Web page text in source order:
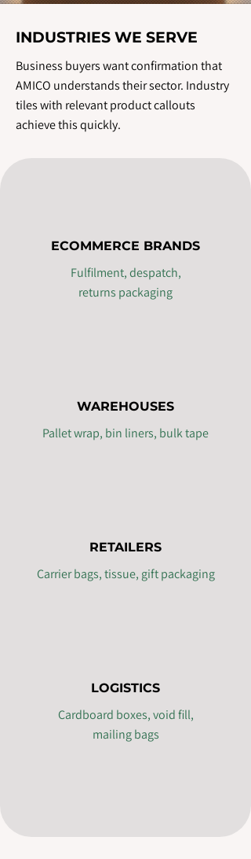
INDUSTRIES WE SERVE
Business buyers want confirmation that
AMICO understands their sector. Industry
tiles with relevant product callouts
achieve this quickly.
ECOMMERCE BRANDS
Fulfilment, despatch,
returns packaging
WAREHOUSES
Pallet wrap, bin liners, bulk tape
RETAILERS
Carrier bags, tissue, gift packaging
LOGISTICS
Cardboard boxes, void fill,
mailing bags